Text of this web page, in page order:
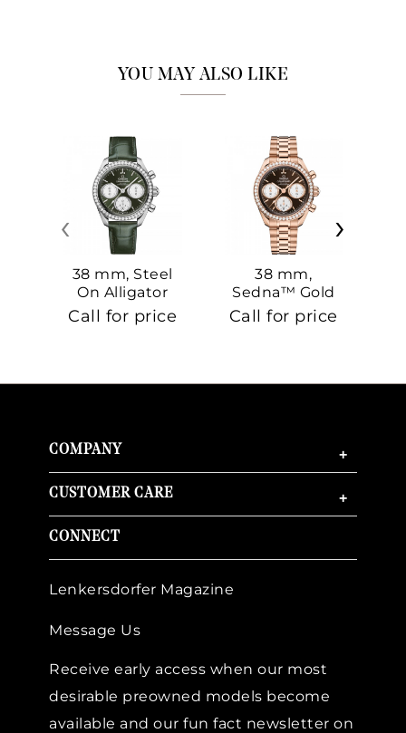
YOU MAY ALSO LIKE
38 mm, Steel
On Alligator
Call for price
38 mm,
Sedna™ Gold
On Sedna™
Gold
Call for price
‹ ›
COMPANY +
CUSTOMER CARE +
CONNECT
Lenkersdorfer Magazine
Message Us
Receive early access when our most
desirable preowned models become
available and our fun fact newsletter on